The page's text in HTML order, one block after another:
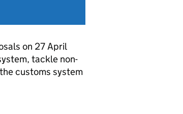
on 27 April
tackle non-
customs system